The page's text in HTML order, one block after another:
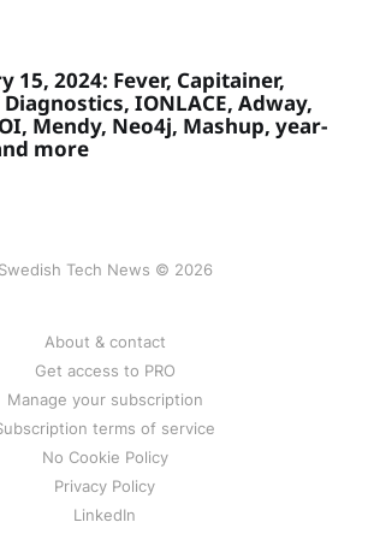
15, 2024: Fever, Capitainer,
IONLACE, Adway,
Mendy, Neo4j, Mashup, year-
more
Swedish Tech News © 2026
About & contact
Get access to PRO
Manage your subscription
terms of service
No Cookie Policy
Privacy Policy
LinkedIn